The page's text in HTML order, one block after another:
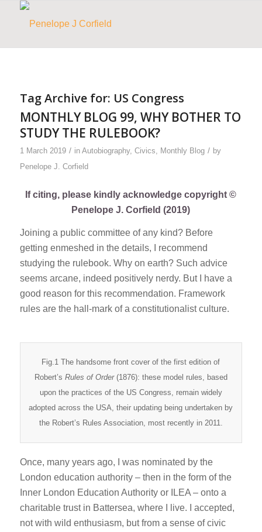
Tag Archive for: US Congress
MONTHLY BLOG 99, WHY BOTHER TO
STUDY THE RULEBOOK?
1 March 2019 / in Autobiography, Civics, Monthly Blog / by
Penelope J. Corfield
If citing, please kindly acknowledge copyright ©
Penelope J. Corfield (2019)
Joining a public committee of any kind? Before
getting enmeshed in the details, I recommend
studying the rulebook. Why on earth? Such advice
seems arcane, indeed positively nerdy. But I have a
good reason for this recommendation. Framework
rules are the hall-mark of a constitutionalist culture.
Fig.1 The handsome front cover of the first edition of
Robert’s Rules of Order (1876): these model rules, based
upon the practices of the US Congress, remain widely
adopted across the USA, their updating being undertaken by
the Robert’s Rules Association, most recently in 2011.
Once, many years ago, I was nominated by the
London education authority – then in the form of the
Inner London Education Authority or ILEA – onto a
charitable trust in Battersea, where I live. I accepted,
not with wild enthusiasm, but from a sense of civic